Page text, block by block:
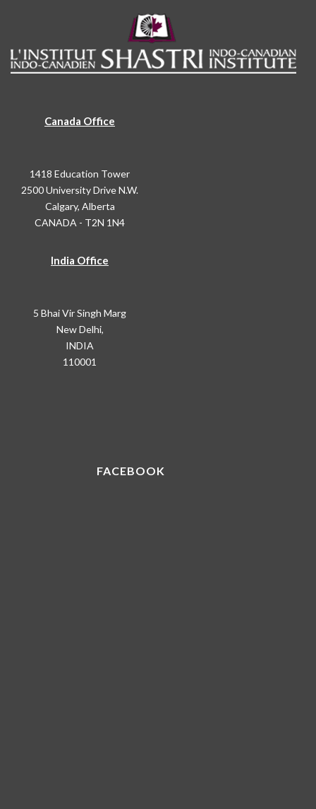
Canada Office
1418 Education Tower
2500 University Drive N.W.
Calgary, Alberta
CANADA - T2N 1N4
India Office
5 Bhai Vir Singh Marg
New Delhi,
INDIA
110001
FACEBOOK